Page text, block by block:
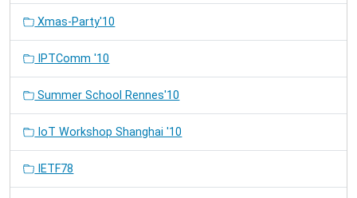
Xmas-Party'10
IPTComm '10
Summer School Rennes'10
IoT Workshop Shanghai '10
IETF78